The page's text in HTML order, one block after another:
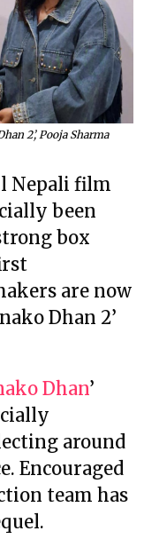
2’, Pooja Sharma
Nepali film
been
box
are now
Dhan 2’
Dhan’
around
Encouraged
team has